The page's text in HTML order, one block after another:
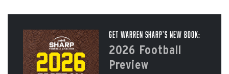
Get Warren Sharp’s New Book:
2026 Football
Preview